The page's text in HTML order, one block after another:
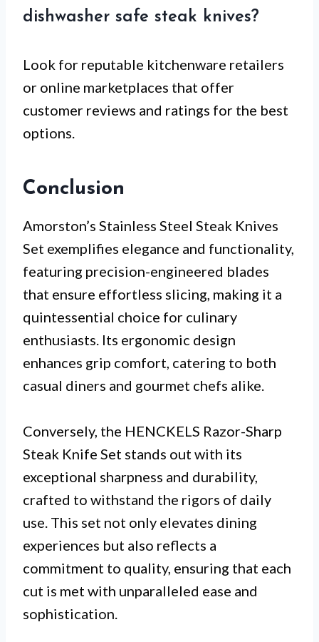
dishwasher safe steak knives?
Look for reputable kitchenware retailers
or online marketplaces that offer
customer reviews and ratings for the best
options.
Conclusion
Amorston’s Stainless Steel Steak Knives
Set exemplifies elegance and functionality,
featuring precision-engineered blades
that ensure effortless slicing, making it a
quintessential choice for culinary
enthusiasts. Its ergonomic design
enhances grip comfort, catering to both
casual diners and gourmet chefs alike.
Conversely, the HENCKELS Razor-Sharp
Steak Knife Set stands out with its
exceptional sharpness and durability,
crafted to withstand the rigors of daily
use. This set not only elevates dining
experiences but also reflects a
commitment to quality, ensuring that each
cut is met with unparalleled ease and
sophistication.